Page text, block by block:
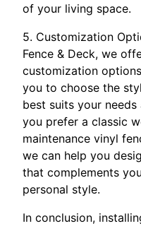
of your living space.
5. Customization
Fence & Deck, we
customization
you to choose the
best suits your
you prefer a classic
maintenance vinyl
we can help you
that complements
personal style.
In conclusion,